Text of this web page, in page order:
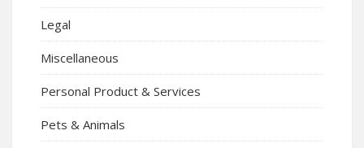
Legal
Miscellaneous
Personal Product & Services
Pets & Animals